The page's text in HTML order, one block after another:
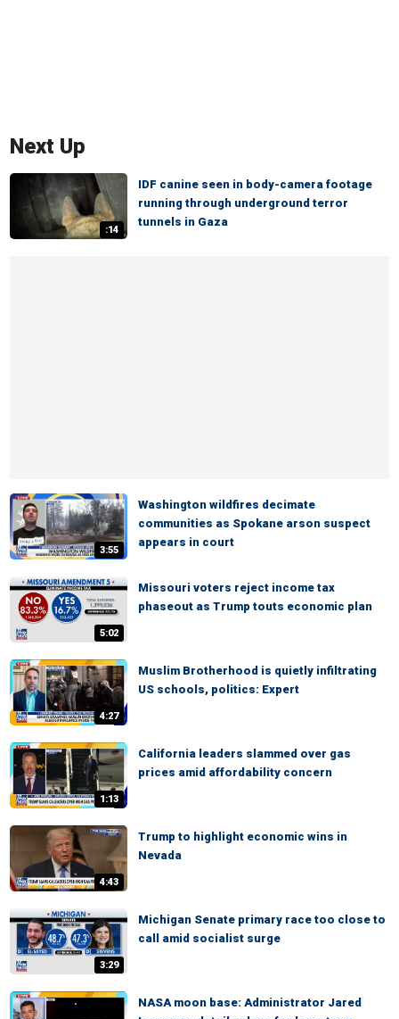
Next Up
:14
IDF canine seen in body-camera footage
running through underground terror
tunnels in Gaza
3:55
Washington wildfires decimate
communities as Spokane arson suspect
appears in court
5:02
Missouri voters reject income tax
phaseout as Trump touts economic plan
4:27
Muslim Brotherhood is quietly infiltrating
US schools, politics: Expert
1:13
California leaders slammed over gas
prices amid affordability concern
4:43
Trump to highlight economic wins in
Nevada
3:29
Michigan Senate primary race too close to
call amid socialist surge
NASA moon base: Administrator Jared